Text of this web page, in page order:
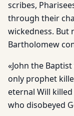
scribes,
through their
wickedness. But
Bartholomew
«John the
only prophet
eternal Will
who disobeyed